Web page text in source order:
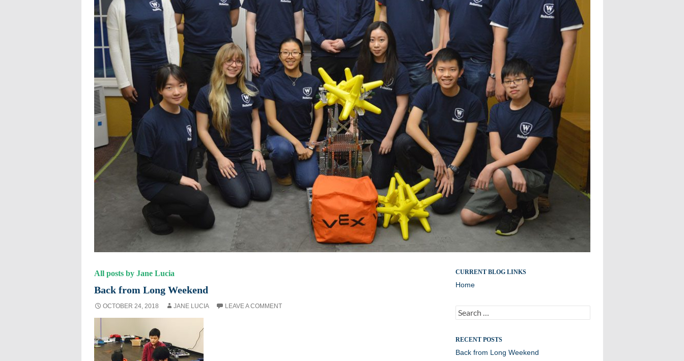
All posts by Jane Lucia
Back from Long Weekend
OCTOBER 24, 2018 JANE LUCIA LEAVE A COMMENT
A proud Williston team
CURRENT BLOG LINKS
Home
Search
for:
RECENT POSTS
Back from Long Weekend